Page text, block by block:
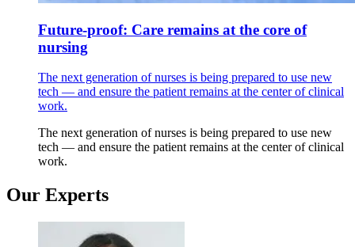
Future-proof: Care remains at the core of
nursing
The next generation of nurses is being prepared to use new
tech — and ensure the patient remains at the center of clinical
work.
The next generation of nurses is being prepared to use new
tech — and ensure the patient remains at the center of clinical
work.
Our Experts